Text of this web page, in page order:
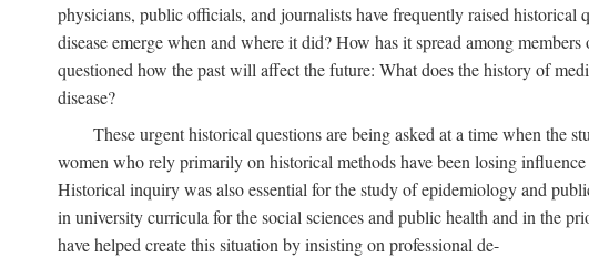
physicians, public officials, and journalists have frequently raised
disease emerge when and where it did? How has it spread among
questioned how the past will affect the future: What does the history of
disease?
These urgent historical questions are being asked at a time when the
women who rely primarily on historical methods have been losing
Historical inquiry was also essential for the study of epidemiology and
in university curricula for the social sciences and public health and in the
have helped create this situation by insisting on professional de-